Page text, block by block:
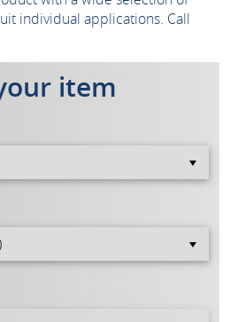
individual applications. Call
item